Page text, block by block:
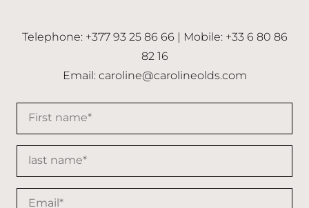
Telephone: +377 93 25 86 66 | Mobile: +33 6 80 86
82 16
Email:caroline@carolineolds.com